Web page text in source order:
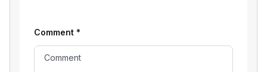
Comment *